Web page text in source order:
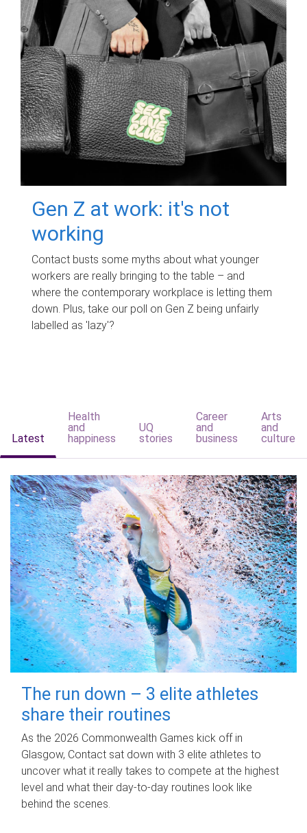
Gen Z at work: it's not
working
Contact busts some myths about what younger
workers are really bringing to the table – and
where the contemporary workplace is letting them
down. Plus, take our poll on Gen Z being unfairly
labelled as 'lazy'?
Latest
Health
and
happiness
UQ
stories
Career
and
business
Arts
and
culture
The run down – 3 elite athletes
share their routines
As the 2026 Commonwealth Games kick off in
Glasgow, Contact sat down with 3 elite athletes to
uncover what it really takes to compete at the highest
level and what their day‑to‑day routines look like
behind the scenes.